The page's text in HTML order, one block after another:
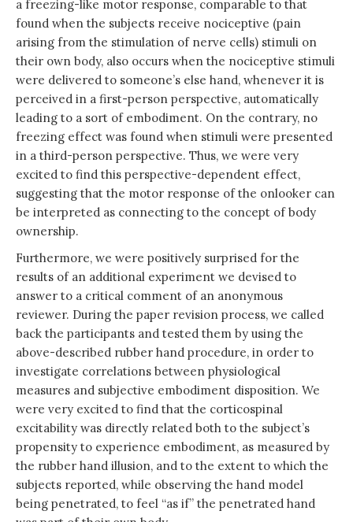
a freezing-like motor response, comparable to that
found when the subjects receive nociceptive (pain
arising from the stimulation of nerve cells) stimuli on
their own body, also occurs when the nociceptive stimuli
were delivered to someone’s else hand, whenever it is
perceived in a first-person perspective, automatically
leading to a sort of embodiment. On the contrary, no
freezing effect was found when stimuli were presented
in a third-person perspective. Thus, we were very
excited to find this perspective-dependent effect,
suggesting that the motor response of the onlooker can
be interpreted as connecting to the concept of body
ownership.
Furthermore, we were positively surprised for the
results of an additional experiment we devised to
answer to a critical comment of an anonymous
reviewer. During the paper revision process, we called
back the participants and tested them by using the
above-described rubber hand procedure, in order to
investigate correlations between physiological
measures and subjective embodiment disposition. We
were very excited to find that the corticospinal
excitability was directly related both to the subject’s
propensity to experience embodiment, as measured by
the rubber hand illusion, and to the extent to which the
subjects reported, while observing the hand model
being penetrated, to feel “as if” the penetrated hand